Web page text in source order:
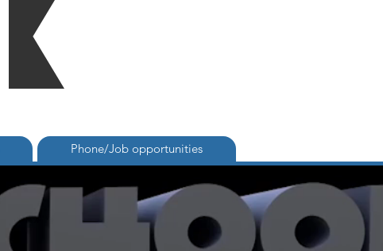
Phone/Job opportunities